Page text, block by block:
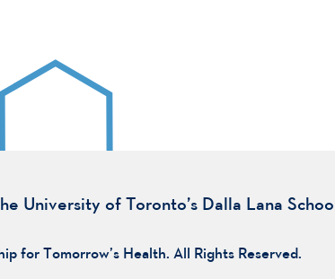
University of Toronto’s Dalla Lana
for Tomorrow’s Health. All Rights Reserved.